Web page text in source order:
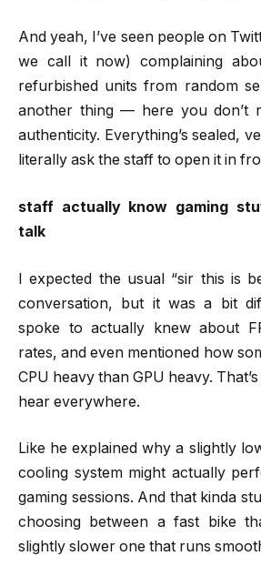
And yeah, I’ve seen people on
we call it now) complaining
refurbished units from random
another thing — here you don’t
authenticity. Everything’s sealed,
literally ask the staff to open it in
staff actually know gaming
talk
I expected the usual “sir this is
conversation, but it was a bit
spoke to actually knew about
rates, and even mentioned how
CPU heavy than GPU heavy.
hear everywhere.
Like he explained why a slightly
cooling system might actually
gaming sessions. And that kinda
choosing between a fast bike
slightly slower one that runs